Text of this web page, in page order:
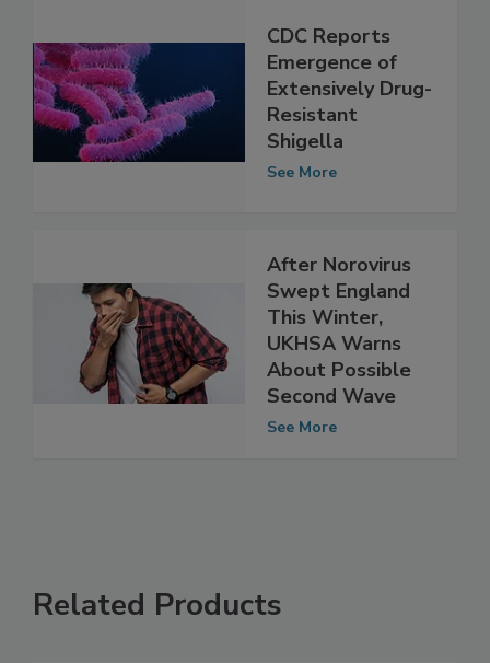
CDC Reports
Emergence of
Extensively Drug-
Resistant
Shigella
After Norovirus
Swept England
This Winter,
UKHSA Warns
About Possible
Second Wave
Related Products